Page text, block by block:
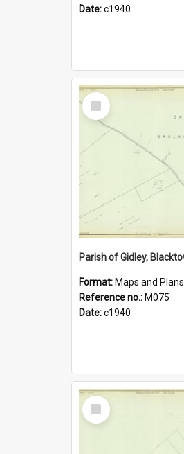
Date:c1940
Select
Item
Format: Maps and Plans
Reference no.: M075
Date:c1940
Select
Item